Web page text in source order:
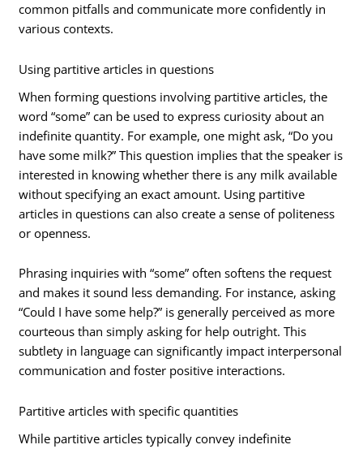
common pitfalls and communicate more confidently in
various contexts.
Using partitive articles in questions
When forming questions involving partitive articles, the
word “some” can be used to express curiosity about an
indefinite quantity. For example, one might ask, “Do you
have some milk?” This question implies that the speaker is
interested in knowing whether there is any milk available
without specifying an exact amount. Using partitive
articles in questions can also create a sense of politeness
or openness.
Phrasing inquiries with “some” often softens the request
and makes it sound less demanding. For instance, asking
“Could I have some help?” is generally perceived as more
courteous than simply asking for help outright. This
subtlety in language can significantly impact interpersonal
communication and foster positive interactions.
Partitive articles with specific quantities
While partitive articles typically convey indefinite